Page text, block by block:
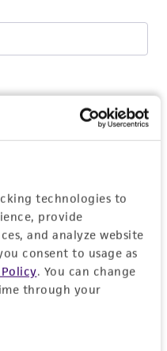
technologies to
provide
and analyze website
consent to usage as
. You can change
through your
Create one now.